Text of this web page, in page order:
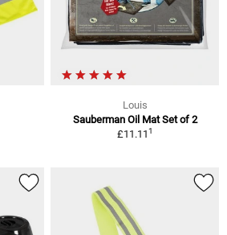
Louis
Sauberman Oil Mat Set of 2
£11.111